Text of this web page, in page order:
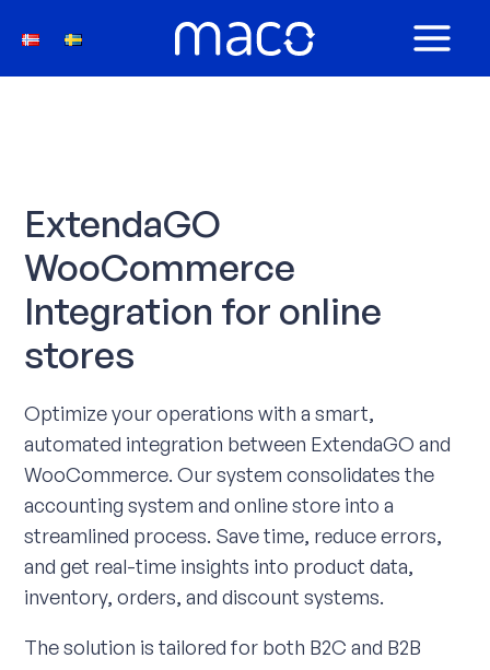
content
MAIN
ExtendaGO
WooCommerce
Integration for online
stores
Optimize your operations with a smart,
automated integration between ExtendaGO and
WooCommerce. Our system consolidates the
accounting system and online store into a
streamlined process. Save time, reduce errors,
and get real-time insights into product data,
inventory, orders, and discount systems.
The solution is tailored for both B2C and B2B